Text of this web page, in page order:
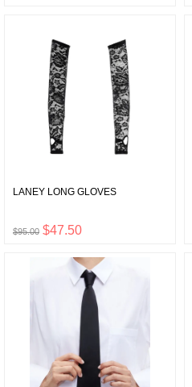
LANEY LONG GLOVES
$95.00 $47.50